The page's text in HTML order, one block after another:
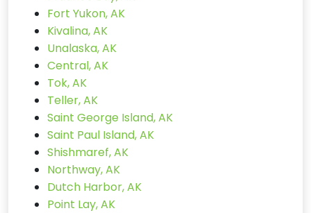
Fort Yukon, AK
Kivalina, AK
Unalaska, AK
Central, AK
Tok, AK
Teller, AK
Saint George Island, AK
Saint Paul Island, AK
Shishmaref, AK
Northway, AK
Dutch Harbor, AK
Point Lay, AK